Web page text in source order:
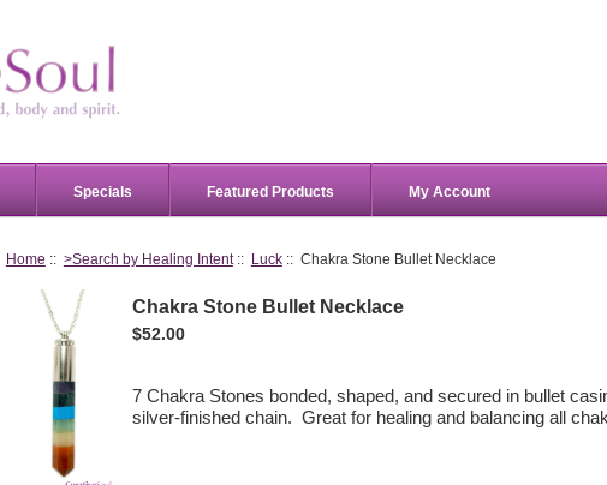
Specials Featured Products My Account
Home :: >Search by Healing Intent:: Luck:: Chakra Stone Bullet Necklace
Chakra Stone Bullet Necklace
$52.00
7 Chakra Stones bonded, shaped, and secured in bullet
silver-finished chain. Great for healing and balancing all